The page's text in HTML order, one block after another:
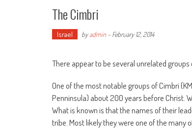
The Cimbri
Israel byadmin - February 12, 2014
There appear to be several unrelated
One of the most notable groups of Cimbri
Penninsula) about 200 years before Christ.
What is known is that the names of their
tribe. Most likely they were one of the many